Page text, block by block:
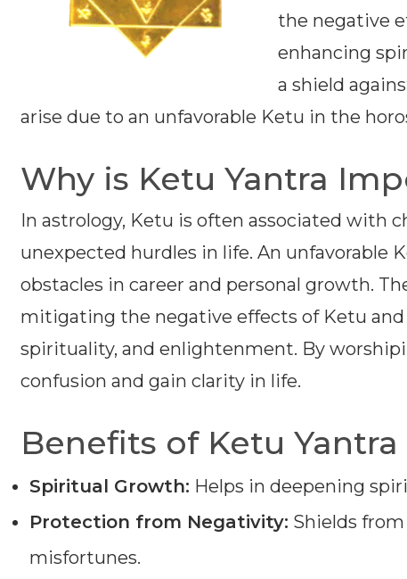
the negative
enhancing
a shield
arise due to an unfavorable Ketu in the
Why is Ketu Yantra
In astrology, Ketu is often associated with
unexpected hurdles in life. An unfavorable
obstacles in career and personal growth.
mitigating the negative effects of Ketu
spirituality, and enlightenment. By
confusion and gain clarity in life.
Benefits of Ketu Yantra
Spiritual Growth: Helps in deepening
Protection from Negativity: Shields
misfortunes.